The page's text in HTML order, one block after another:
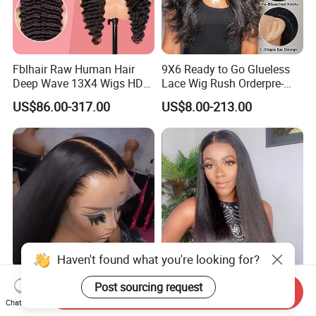
Fblhair Raw Human Hair
Deep Wave 13X4 Wigs HD
Glueless Full Lace Frontal
Wigs
US$86.00-317.00
9X6 Ready to Go Glueless
Lace Wig Rush Orderpre-
Everything Human Hair
Body Wave Wig
US$8.00-213.00
180 250 Density
Transparent HD Lace Wig,
Straight Frontal Peruvian
13*4 13*6 Frontal Lace Wig
HD Transparent Lace Hair
Wig Full Frontal Lace Wigs
Haven't found what you're looking for?
Post sourcing request
Chat Now
Send Inquiry